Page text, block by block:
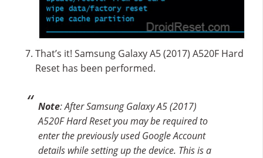
That’s it! Samsung Galaxy A5 (2017) A520F Hard
Reset has been performed.
Note: After Samsung Galaxy A5 (2017)
A520F Hard Reset you may be required to
enter the previously used Google Account
details while setting up the device. This is a